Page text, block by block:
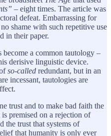
– eight times. The article was
defeat. Embarrassing for
shame with such repetitive use
in their paper.
become a common tautology –
derisive linguistic device.
so-called redundant, but in an
incessant, tautologies are
trust and to make bad faith the
premised on a rejection of
the trust that systems of
that humanity is only ever